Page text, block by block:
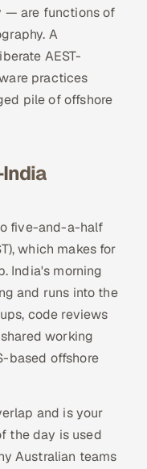
— are functions of
A
AEST-
practices
pile of offshore
five-and-a-half
which makes for
India's morning
and runs into the
code reviews
working
based offshore
and is your
the day is used
Australian teams